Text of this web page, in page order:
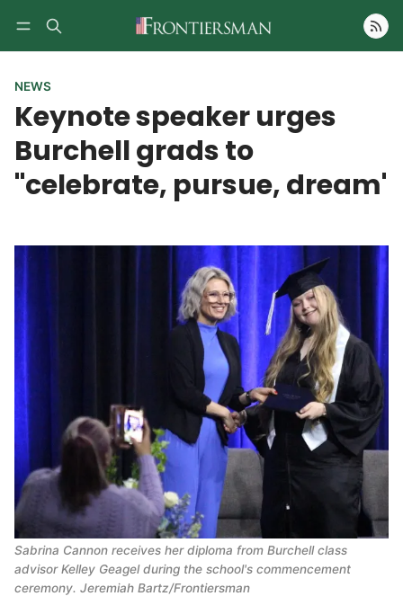
Follow
NEWS
Keynote speaker urges
Burchell grads to
"celebrate, pursue, dream'
Sabrina Cannon receives her diploma from Burchell class
advisor Kelley Geagel during the school's commencement
ceremony. Jeremiah Bartz/Frontiersman